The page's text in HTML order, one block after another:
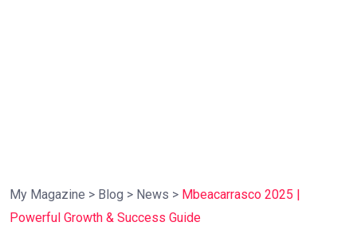
My Magazine > Blog > News > Mbeacarrasco 2025 |
Powerful Growth & Success Guide